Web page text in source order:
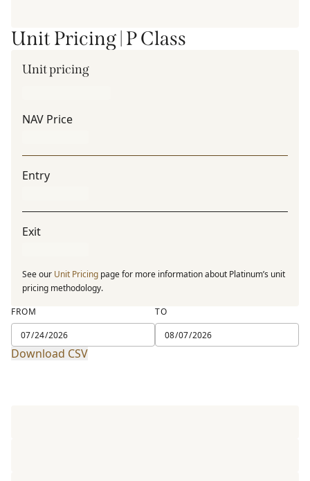
Unit Pricing | P Class
Unit pricing
NAV Price
Entry
Exit
See our Unit Pricing page for more information about Platinum’s unit
pricing methodology.
FROM
TO
Download CSV